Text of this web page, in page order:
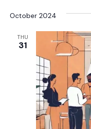
October 2024
THU
31